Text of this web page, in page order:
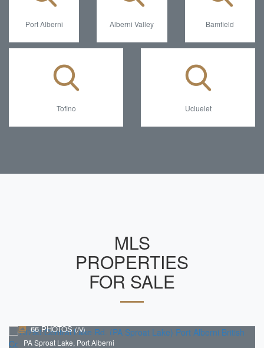
Port Alberni Alberni Valley Bamfield
Tofino Ucluelet
MLS
PROPERTIES
FOR SALE
PA Sproat Lake, Port Alberni
66 PHOTOS(/V)